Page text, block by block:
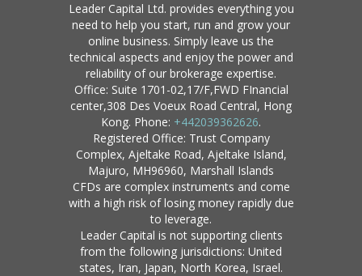
Leader Capital Ltd. provides everything you
need to help you start, run and grow your
online business. Simply leave us the
technical aspects and enjoy the power and
reliability of our brokerage expertise.
Office: Suite 1701-02,17/F,FWD FInancial
center,308 Des Voeux Road Central, Hong
Kong. Phone: +442039362626.
Registered Office: Trust Company
Complex, Ajeltake Road, Ajeltake Island,
Majuro, MH96960, Marshall Islands
CFDs are complex instruments and come
with a high risk of losing money rapidly due
to leverage.
Leader Capital is not supporting clients
from the following jurisdictions: United
states, Iran, Japan, North Korea, Israel.